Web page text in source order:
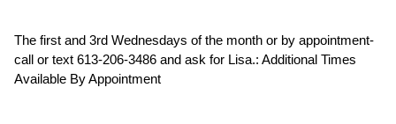
The first and 3rd Wednesdays of the month or by appointment-
call or text 613-206-3486 and ask for Lisa.: Additional Times
Available By Appointment